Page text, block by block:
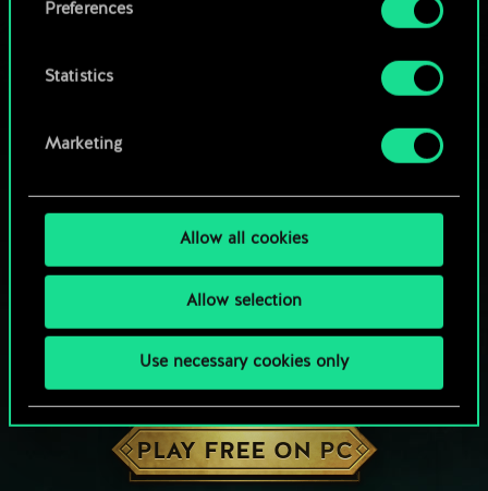
Preferences
Statistics
Marketing
Allow all cookies
Allow selection
Use necessary cookies only
HOW ABOUT A ROUND OF GWENT?
PLAY FREE ON PC